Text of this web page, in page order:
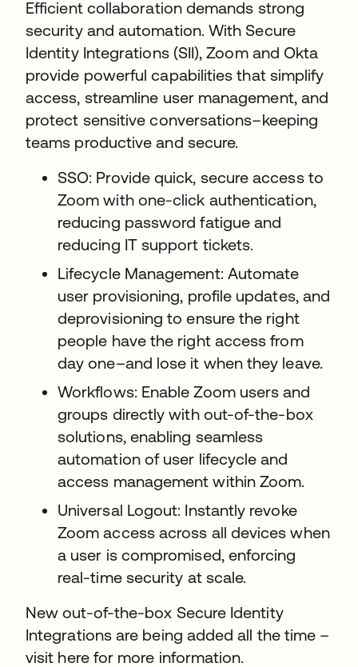
Efficient collaboration demands strong
security and automation. With Secure
Identity Integrations (SII), Zoom and Okta
provide powerful capabilities that simplify
access, streamline user management, and
protect sensitive conversations–keeping
teams productive and secure.
SSO: Provide quick, secure access to
Zoom with one-click authentication,
reducing password fatigue and
reducing IT support tickets.
Lifecycle Management: Automate
user provisioning, profile updates, and
deprovisioning to ensure the right
people have the right access from
day one–and lose it when they leave.
Workflows: Enable Zoom users and
groups directly with out-of-the-box
solutions, enabling seamless
automation of user lifecycle and
access management within Zoom.
Universal Logout: Instantly revoke
Zoom access across all devices when
a user is compromised, enforcing
real-time security at scale.
New out-of-the-box Secure Identity
Integrations are being added all the time –
visit here for more information.